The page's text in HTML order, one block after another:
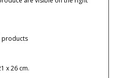
products
x 26 cm.